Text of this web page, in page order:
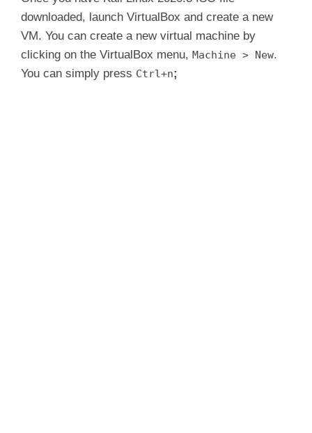
i
d
downloaded, launch VirtualBox and create a new
VM. You can create a new virtual machine by
clicking on the VirtualBox menu, Machine > New.
You can simply press Ctrl+n;